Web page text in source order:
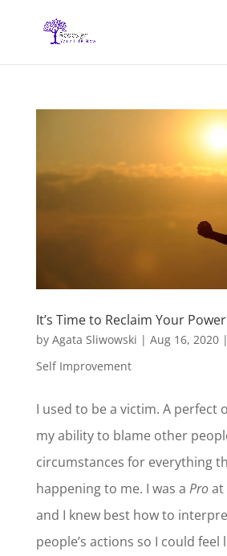
It’s Time to Reclaim Your Power
by Agata Sliwowski | Aug 16, 2020|
Self Improvement
I used to be a victim. A perfect
my ability to blame other
circumstances for everything
happening to me. I was a Proat
and I knew best how to
people’s actions so I could feel